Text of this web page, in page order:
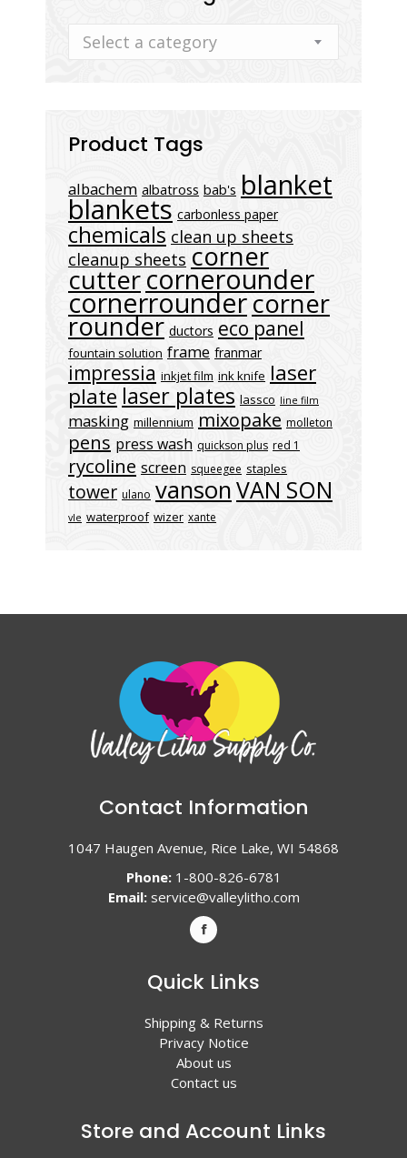
Select a category
Product Tags
albachem albatross bab's blanket
blankets carbonless paper
chemicals clean up sheets
cleanup sheets corner
cuttercornerounder
cornerroundercorner
rounder ductors eco panel
fountain solution frame franmar
impressia inkjet film ink knife laser
plate laser plates lassco line film
masking millennium mixopake molleton
pens press wash quickson plus red 1
rycoline screen squeegee staples
tower ulano vansonVAN SON
vle waterproof wizer xante
Contact Information
1047 Haugen Avenue, Rice Lake, WI 54868
Phone:1-800-826-6781
Email: service@valleylitho.com
Quick Links
Shipping & Returns
Privacy Notice
About us
Contact us
Store and Account Links